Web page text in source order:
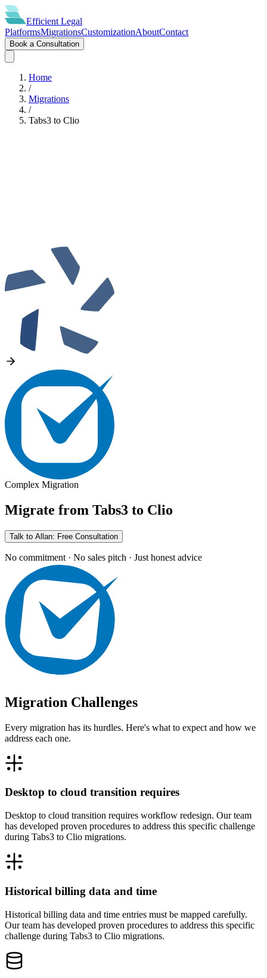
Efficient Legal
PlatformsMigrationsCustomizationAboutContact
Book a Consultation
Home
/
Migrations
/
Tabs3 to Clio
Complex Migration
Migrate from Tabs3 to Clio
Talk to Allan: Free Consultation
No commitment · No sales pitch · Just honest advice
Migration Challenges
Every migration has its hurdles. Here's what to expect and how we
address each one.
Desktop to cloud transition requires
Desktop to cloud transition requires workflow redesign. Our team
has developed proven procedures to address this specific challenge
during Tabs3 to Clio migrations.
Historical billing data and time
Historical billing data and time entries must be mapped carefully.
Our team has developed proven procedures to address this specific
challenge during Tabs3 to Clio migrations.